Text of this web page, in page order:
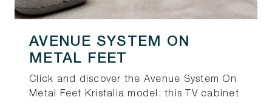
AVENUE SYSTEM ON
METAL FEET
Click and discover the Avenue System On
Metal Feet Kristalia model: this TV cabinet